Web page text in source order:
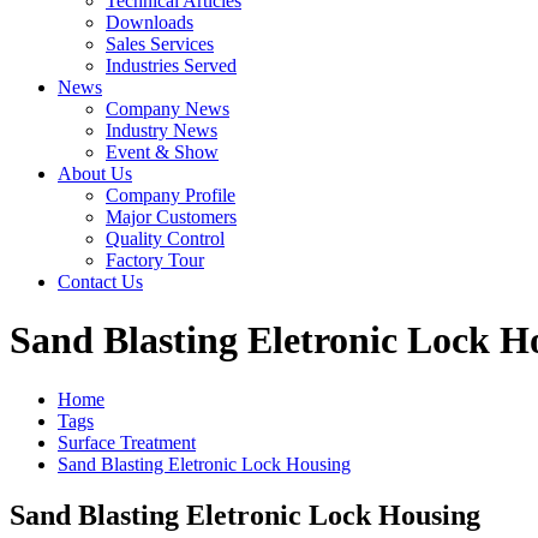
Downloads
Sales Services
Industries Served
News
Company News
Industry News
Event & Show
About Us
Company Profile
Major Customers
Quality Control
Factory Tour
Contact Us
Sand Blasting Eletronic Lock
Home
Tags
Surface Treatment
Sand Blasting Eletronic Lock Housing
Sand Blasting Eletronic Lock Housing